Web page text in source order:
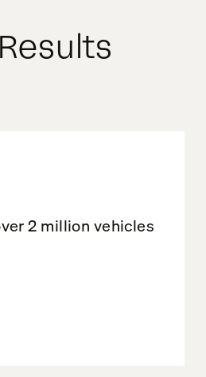
2 million vehicles